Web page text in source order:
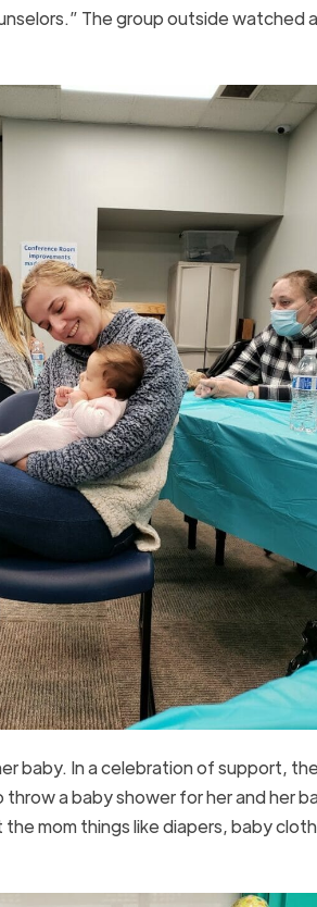
The group outside watched
baby. In a celebration of support,
a baby shower for her and her
mom things like diapers, baby